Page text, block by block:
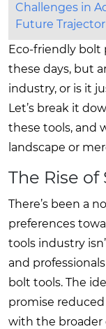
Challenges in
Future
Eco-friendly bolt
these days, but
industry, or is it
Let’s break it
these tools, and
landscape or
The Rise of
There’s been a
preferences
tools industry
and
bolt tools. The
promise
with the